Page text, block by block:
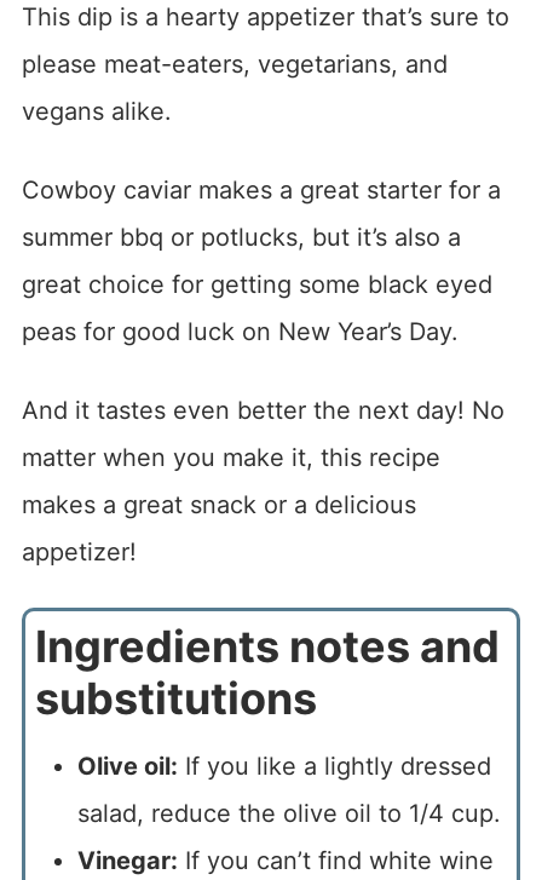
This dip is a hearty appetizer that’s sure to
please meat-eaters, vegetarians, and
vegans alike.
Cowboy caviar makes a great starter for a
summer bbq or potlucks, but it’s also a
great choice for getting some black eyed
peas for good luck on New Year’s Day.
And it tastes even better the next day! No
matter when you make it, this recipe
makes a great snack or a delicious
appetizer!
Ingredients notes and
substitutions
Olive oil: If you like a lightly dressed
salad, reduce the olive oil to 1/4 cup.
Vinegar: If you can’t find white wine